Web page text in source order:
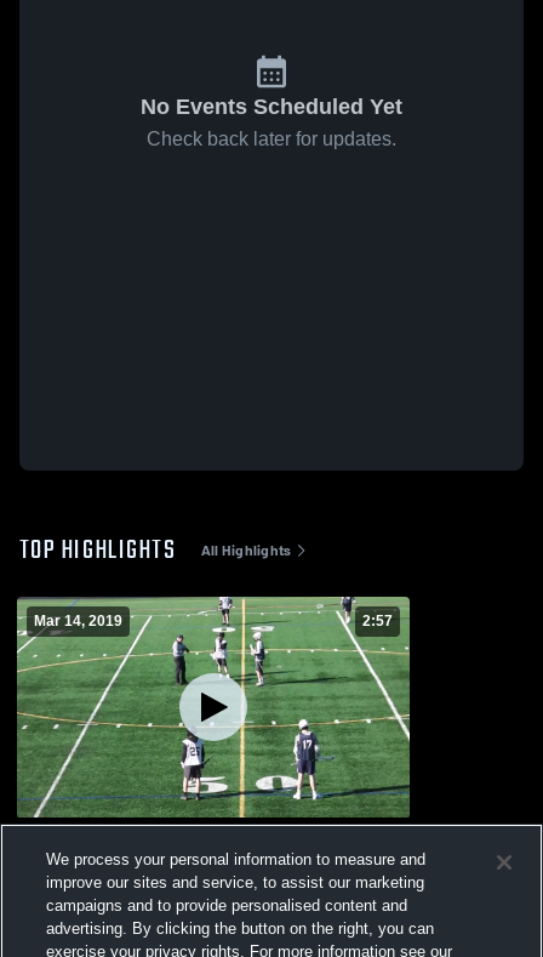
No Events Scheduled Yet
Check back later for updates.
TOP HIGHLIGHTS All Highlights
Mar 14, 2019 2:57
Views
We process your personal information to measure and
improve our sites and service, to assist our marketing
campaigns and to provide personalised content and
advertising. By clicking the button on the right, you can
exercise your privacy rights. For more information see our